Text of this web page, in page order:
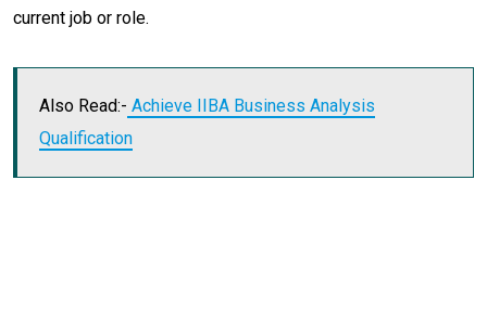
current job or role.
Also Read:- Achieve IIBA Business Analysis
Qualification